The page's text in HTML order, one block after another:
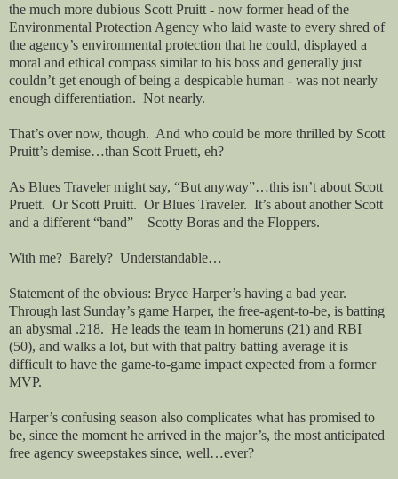
the much more dubious Scott Pruitt - now former head of the
Environmental Protection Agency who laid waste to every shred of
the agency’s environmental protection that he could, displayed a
moral and ethical compass similar to his boss and generally just
couldn’t get enough of being a despicable human - was not nearly
enough differentiation. Not nearly.
That’s over now, though. And who could be more thrilled by Scott
Pruitt’s demise…than Scott Pruett, eh?
As Blues Traveler might say, “But anyway”…this isn’t about Scott
Pruett. Or Scott Pruitt. Or Blues Traveler. It’s about another Scott
and a different “band” – Scotty Boras and the Floppers.
With me? Barely? Understandable…
Statement of the obvious: Bryce Harper’s having a bad year.
Through last Sunday’s game Harper, the free-agent-to-be, is batting
an abysmal .218. He leads the team in homeruns (21) and RBI
(50), and walks a lot, but with that paltry batting average it is
difficult to have the game-to-game impact expected from a former
MVP.
Harper’s confusing season also complicates what has promised to
be, since the moment he arrived in the major’s, the most anticipated
free agency sweepstakes since, well…ever?